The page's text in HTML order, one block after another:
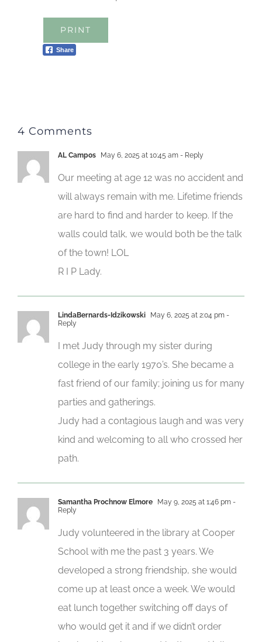
PRINT
Share
4 Comments
AL Campos May 6, 2025 at 10:45 am - Reply
Our meeting at age 12 was no accident and
will always remain with me. Lifetime friends
are hard to find and harder to keep. If the
walls could talk, we would both be the talk
of the town! LOL
R I P Lady.
LindaBernards-Idzikowski May 6, 2025 at 2:04 pm -
Reply
I met Judy through my sister during
college in the early 1970’s. She became a
fast friend of our family; joining us for many
parties and gatherings.
Judy had a contagious laugh and was very
kind and welcoming to all who crossed her
path.
Samantha Prochnow Elmore May 9, 2025 at 1:46 pm -
Reply
Judy volunteered in the library at Cooper
School with me the past 3 years. We
developed a strong friendship, she would
come up at least once a week. We would
eat lunch together switching off days of
who would get it and if we didn’t order